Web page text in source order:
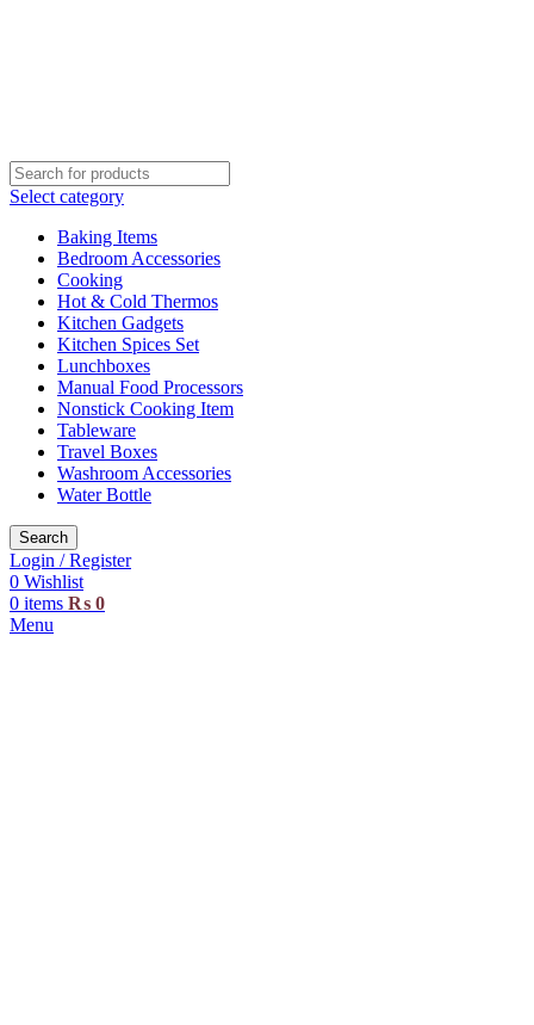
Select category
Baking Items
Bedroom Accessories
Cooking
Hot & Cold Thermos
Kitchen Gadgets
Kitchen Spices Set
Lunchboxes
Manual Food Processors
Nonstick Cooking Item
Tableware
Travel Boxes
Washroom Accessories
Water Bottle
Search
Login / Register
0 Wishlist
0 items ₨ 0
Menu